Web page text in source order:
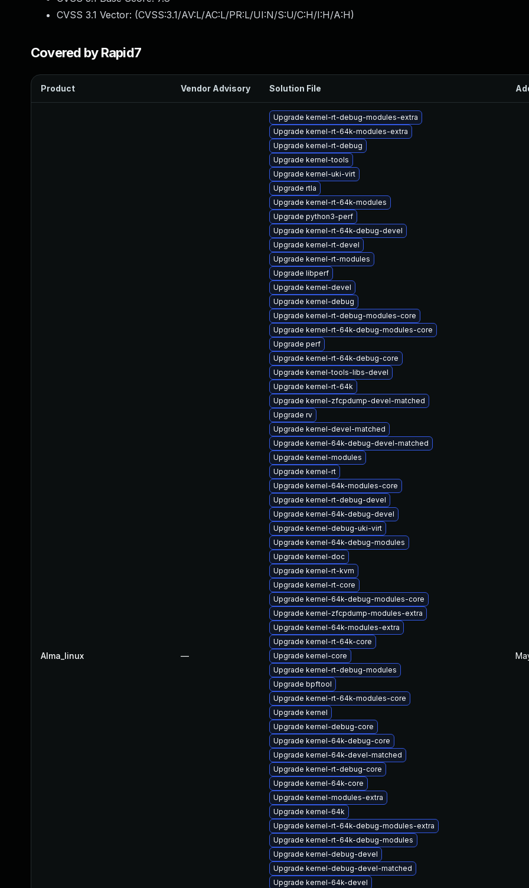
CVSS 3.1 Vector: (CVSS:3.1/AV:L/AC:L/PR:L/UI:N/S:U/C:H/I:H/A:H)
Covered by Rapid7
Product Vendor Advisory Solution File
Alma_linux —
Upgrade kernel-rt-debug-modules-extra
Upgrade kernel-rt-64k-modules-extra
Upgrade kernel-rt-debug
Upgrade kernel-tools
Upgrade kernel-uki-virt
Upgrade rtla
Upgrade kernel-rt-64k-modules
Upgrade python3-perf
Upgrade kernel-rt-64k-debug-devel
Upgrade kernel-rt-devel
Upgrade kernel-rt-modules
Upgrade libperf
Upgrade kernel-devel
Upgrade kernel-debug
Upgrade kernel-rt-debug-modules-core
Upgrade kernel-rt-64k-debug-modules-core
Upgrade perf
Upgrade kernel-rt-64k-debug-core
Upgrade kernel-tools-libs-devel
Upgrade kernel-rt-64k
Upgrade kernel-zfcpdump-devel-matched
Upgrade rv
Upgrade kernel-devel-matched
Upgrade kernel-64k-debug-devel-matched
Upgrade kernel-modules
Upgrade kernel-rt
Upgrade kernel-64k-modules-core
Upgrade kernel-rt-debug-devel
Upgrade kernel-64k-debug-devel
Upgrade kernel-debug-uki-virt
Upgrade kernel-64k-debug-modules
Upgrade kernel-doc
Upgrade kernel-rt-kvm
Upgrade kernel-rt-core
Upgrade kernel-64k-debug-modules-core
Upgrade kernel-zfcpdump-modules-extra
Upgrade kernel-64k-modules-extra
Upgrade kernel-rt-64k-core
Upgrade kernel-core
Upgrade kernel-rt-debug-modules
Upgrade bpftool
Upgrade kernel-rt-64k-modules-core
Upgrade kernel
Upgrade kernel-debug-core
Upgrade kernel-64k-debug-core
Upgrade kernel-64k-devel-matched
Upgrade kernel-rt-debug-core
Upgrade kernel-64k-core
Upgrade kernel-modules-extra
Upgrade kernel-64k
Upgrade kernel-rt-64k-debug-modules-extra
Upgrade kernel-rt-64k-debug-modules
Upgrade kernel-debug-devel
Upgrade kernel-debug-devel-matched
Upgrade kernel-64k-devel